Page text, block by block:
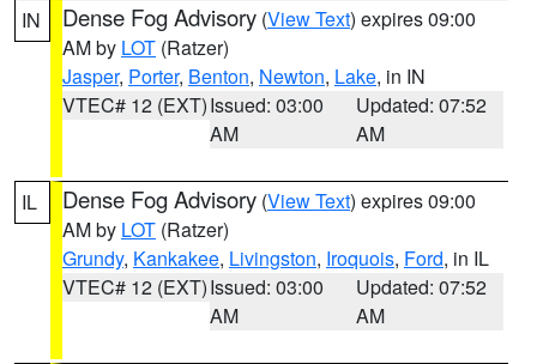
IN Dense Fog Advisory (View Text) expires 09:00
AM by LOT (Ratzer)
Jasper, Porter, Benton, Newton, Lake, in IN
VTEC# 12 (EXT)Issued: 03:00
AM
Updated: 07:52
AM
IL Dense Fog Advisory (View Text) expires 09:00
AM by LOT (Ratzer)
Grundy, Kankakee, Livingston, Iroquois, Ford, in IL
VTEC# 12 (EXT)Issued: 03:00
AM
Updated: 07:52
AM